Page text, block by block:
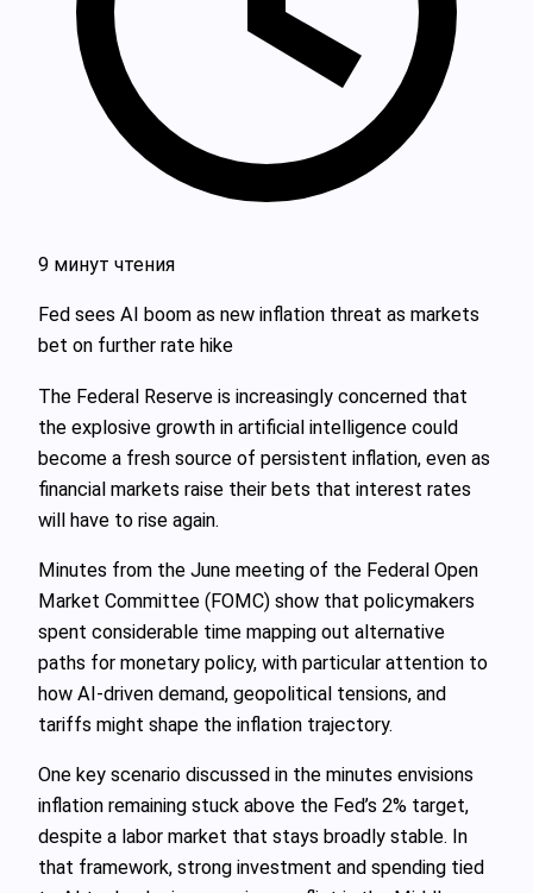
9 минут чтения
Fed sees AI boom as new inflation threat as markets
bet on further rate hike
The Federal Reserve is increasingly concerned that
the explosive growth in artificial intelligence could
become a fresh source of persistent inflation, even as
financial markets raise their bets that interest rates
will have to rise again.
Minutes from the June meeting of the Federal Open
Market Committee (FOMC) show that policymakers
spent considerable time mapping out alternative
paths for monetary policy, with particular attention to
how AI-driven demand, geopolitical tensions, and
tariffs might shape the inflation trajectory.
One key scenario discussed in the minutes envisions
inflation remaining stuck above the Fed’s 2% target,
despite a labor market that stays broadly stable. In
that framework, strong investment and spending tied